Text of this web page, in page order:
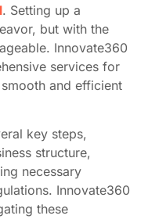
. Setting up a
but with the
Innovate360
services for
and efficient
key steps,
structure,
necessary
Innovate360
these